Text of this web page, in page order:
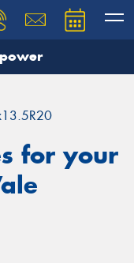
for your
our team will